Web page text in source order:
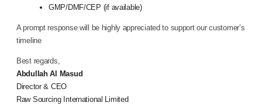
GMP/DMF/CEP (if available)
A prompt response will be highly appreciated to support our customer’s
timeline
Best regards,
Abdullah Al Masud
Director & CEO
Raw Sourcing International Limited